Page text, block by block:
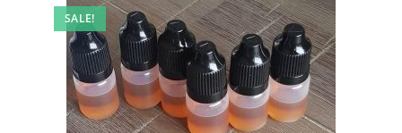
SALE!